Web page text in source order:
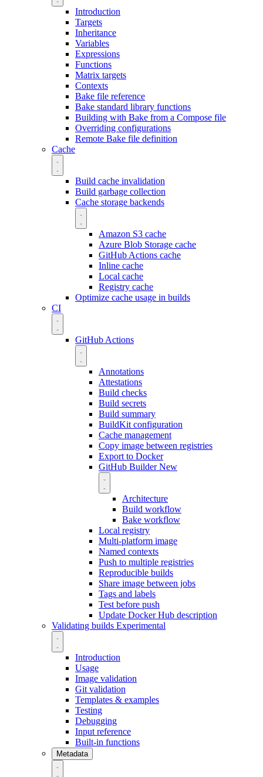
Introduction
Targets
Inheritance
Variables
Expressions
Functions
Matrix targets
Contexts
Bake file reference
Bake standard library functions
Building with Bake from a Compose file
Overriding configurations
Remote Bake file definition
Cache
Build cache invalidation
Build garbage collection
Cache storage backends
Amazon S3 cache
Azure Blob Storage cache
GitHub Actions cache
Inline cache
Local cache
Registry cache
Optimize cache usage in builds
CI
GitHub Actions
Annotations
Attestations
Build checks
Build secrets
Build summary
BuildKit configuration
Cache management
Copy image between registries
Export to Docker
GitHub BuilderNew
Architecture
Build workflow
Bake workflow
Local registry
Multi-platform image
Named contexts
Push to multiple registries
Reproducible builds
Share image between jobs
Tags and labels
Test before push
Update Docker Hub description
Validating builds Experimental
Introduction
Usage
Image validation
Git validation
Templates & examples
Testing
Debugging
Input reference
Built-in functions
Metadata